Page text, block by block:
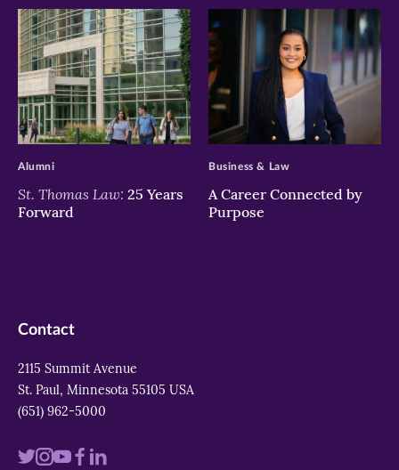
>
St. Thomas Law: 25 Years
Forward
Alumni
>
A Career Connected by
Purpose
Business & Law
Contact
2115 Summit Avenue
St. Paul, Minnesota 55105 USA
(651) 962-5000
VisitVisitVisitVisit
Visit